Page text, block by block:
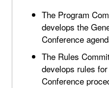
The Program
develops the
Conference
The Rules
develops rules
Conference